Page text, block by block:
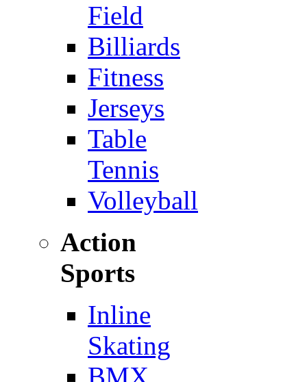
Field
Billiards
Fitness
Jerseys
Table
Tennis
Volleyball
Action
Sports
Inline
Skating